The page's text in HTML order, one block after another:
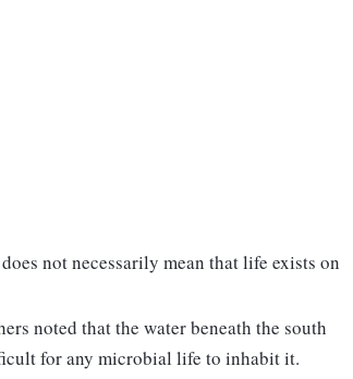
not necessarily mean that life exists on
noted that the water beneath the south
for any microbial life to inhabit it.